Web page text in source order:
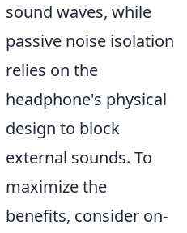
sound waves, while
passive noise isolation
relies on the
headphone's physical
design to block
external sounds. To
maximize the
benefits, consider on-